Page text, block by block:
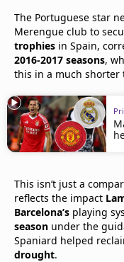
The Portuguese star
Merengue club to
trophies in Spain,
2016-2017 seasons,
this in a much shorter
This isn’t just a
reflects the impact
Barcelona’s playing
season under the
Spaniard helped
drought.